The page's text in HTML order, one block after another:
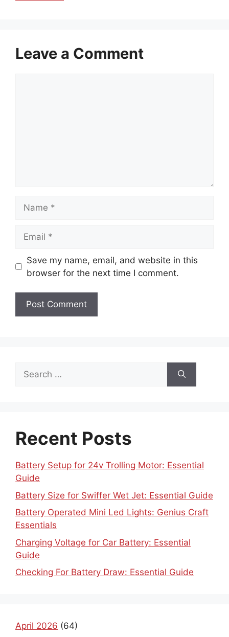
Leave a Comment
Save my name, email, and website in this
browser for the next time I comment.
Search
for:
Recent Posts
Battery Setup for 24v Trolling Motor: Essential
Guide
Battery Size for Swiffer Wet Jet: Essential Guide
Battery Operated Mini Led Lights: Genius Craft
Essentials
Charging Voltage for Car Battery: Essential
Guide
Checking For Battery Draw: Essential Guide
April 2026 (64)